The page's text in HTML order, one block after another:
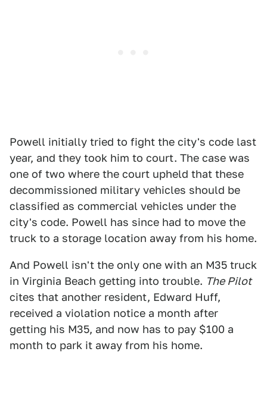
Powell initially tried to fight the city's code last
year, and they took him to court. The case was
one of two where the court upheld that these
decommissioned military vehicles should be
classified as commercial vehicles under the
city's code. Powell has since had to move the
truck to a storage location away from his home.
And Powell isn't the only one with an M35 truck
in Virginia Beach getting into trouble. The Pilot
cites that another resident, Edward Huff,
received a violation notice a month after
getting his M35, and now has to pay $100 a
month to park it away from his home.